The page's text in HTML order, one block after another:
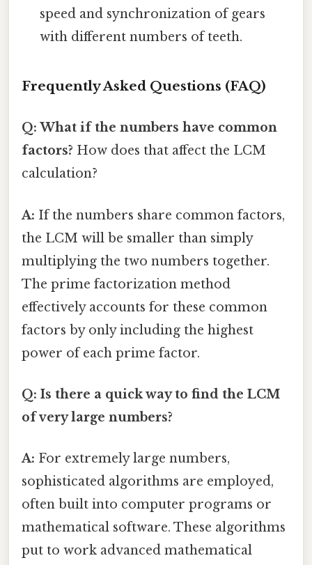
speed and synchronization of gears
with different numbers of teeth.
Frequently Asked Questions (FAQ)
Q: What if the numbers have common
factors? How does that affect the LCM
calculation?
A: If the numbers share common factors,
the LCM will be smaller than simply
multiplying the two numbers together.
The prime factorization method
effectively accounts for these common
factors by only including the highest
power of each prime factor.
Q: Is there a quick way to find the LCM
of very large numbers?
A: For extremely large numbers,
sophisticated algorithms are employed,
often built into computer programs or
mathematical software. These algorithms
put to work advanced mathematical